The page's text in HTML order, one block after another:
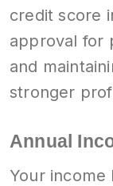
credit score
approval for
and
stronger
Annual
Your income